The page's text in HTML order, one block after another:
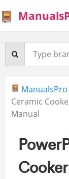
ManualsPro
Ceramic
Manual